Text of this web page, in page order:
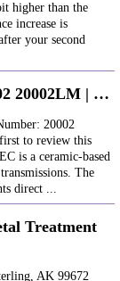
higher than the
increase is
your second
20002LM | …
20002
to review this
is a ceramic-based
The
direct ...
Treatment
AK 99672